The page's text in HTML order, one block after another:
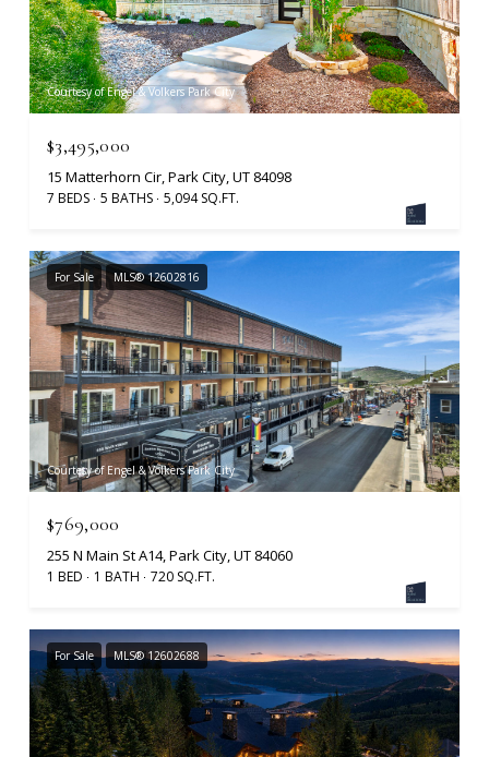
Courtesy of Engel & Volkers Park City
$3,495,000
15 Matterhorn Cir, Park City, UT 84098
7 BEDS 5 BATHS 5,094 SQ.FT.
For Sale MLS® 12602816
Courtesy of Engel & Volkers Park City
$769,000
255 N Main St A14, Park City, UT 84060
1 BED 1 BATH 720 SQ.FT.
For Sale MLS® 12602688